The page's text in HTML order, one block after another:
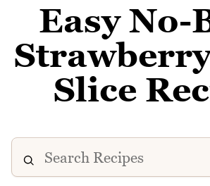
Easy No-
Slice